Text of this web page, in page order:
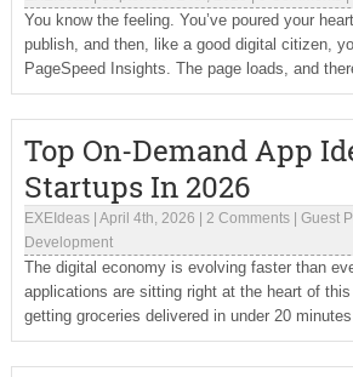
You know the feeling. You’ve poured your
publish, and then, like a good digital citizen,
PageSpeed Insights. The page loads, and
Top On-Demand App
Startups In 2026
EXEIdeas| April 4th, 2026 2 Comments| Guest
Development
The digital economy is evolving faster than
applications are sitting right at the heart of
getting groceries delivered in under 20